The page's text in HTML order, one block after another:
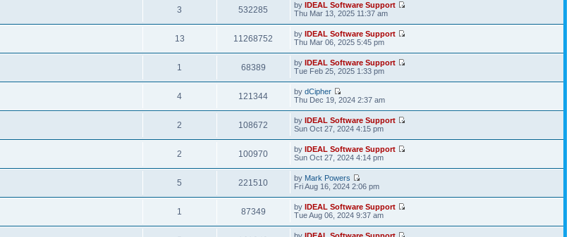
3 532285 byIDEAL Software Support
Thu Mar 13, 2025 11:37 am
13 11268752 byIDEAL Software Support
Thu Mar 06, 2025 5:45 pm
1 68389 byIDEAL Software Support
Tue Feb 25, 2025 1:33 pm
4 121344 bydCipher
Thu Dec 19, 2024 2:37 am
2 108672 byIDEAL Software Support
Sun Oct 27, 2024 4:15 pm
2 100970 byIDEAL Software Support
Sun Oct 27, 2024 4:14 pm
5 221510 by Mark Powers
Fri Aug 16, 2024 2:06 pm
1 87349 byIDEAL Software Support
Tue Aug 06, 2024 9:37 am